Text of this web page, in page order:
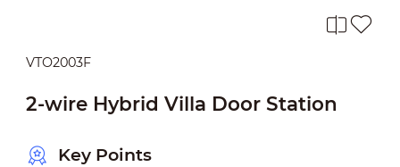
VTO2003F
2-wire Hybrid Villa Door Station
Key Points